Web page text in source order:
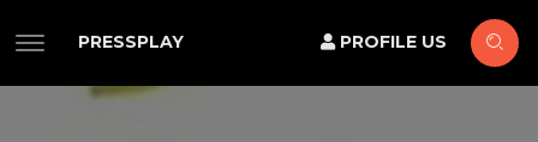
PRESSPLAY PROFILE US